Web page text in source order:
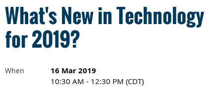
What's New in Technology
for 2019?
When 16 Mar 2019
10:30 AM - 12:30 PM (CDT)